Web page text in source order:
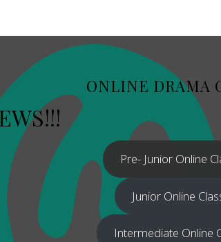
ONLINE DRAMA
Pre- Junior Online
Junior Online
Intermediate Online